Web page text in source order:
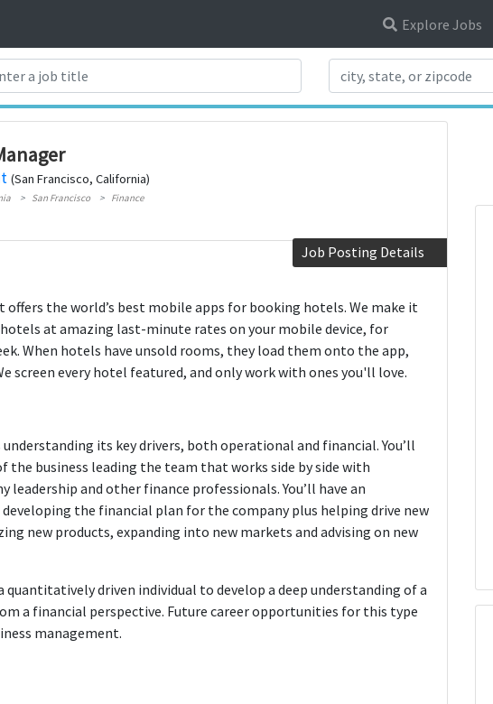
Explore Jobs
(San Francisco, California)
San Francisco Finance
Job Posting Details
offers the world’s best mobile apps for booking hotels. We make it
at amazing last-minute rates on your mobile device, for
When hotels have unsold rooms, they load them onto the app,
screen every hotel featured, and only work with ones you'll love.
its key drivers, both operational and financial. You’ll
the business leading the team that works side by side with
leadership and other finance professionals. You’ll have an
the financial plan for the company plus helping drive new
new products, expanding into new markets and advising on new
driven individual to develop a deep understanding of a
a financial perspective. Future career opportunities for this type
management.